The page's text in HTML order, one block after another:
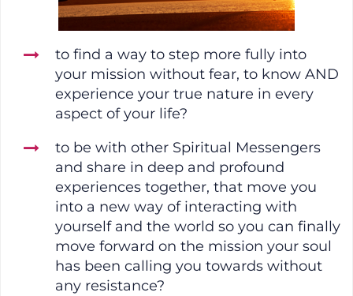
to find a way to step more fully into
your mission without fear, to know AND
experience your true nature in every
aspect of your life?
to be with other Spiritual Messengers
and share in deep and profound
experiences together, that move you
into a new way of interacting with
yourself and the world so you can finally
move forward on the mission your soul
has been calling you towards without
any resistance?